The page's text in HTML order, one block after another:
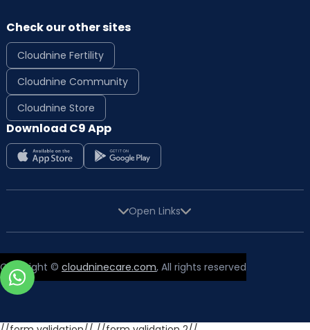
Check our other sites
Cloudnine Fertility
Cloudnine Community
Cloudnine Store
Download C9 App
Open Links
Copyright © cloudninecare.com, All rights reserved